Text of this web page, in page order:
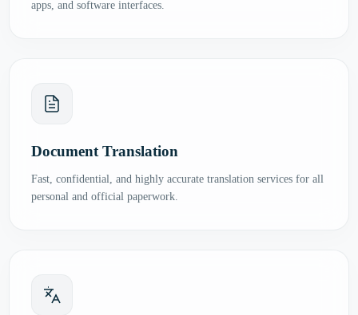
apps, and software interfaces.
Document Translation
Fast, confidential, and highly accurate translation services for all
personal and official paperwork.